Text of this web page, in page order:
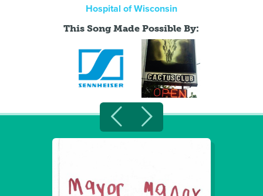
Hospital of Wisconsin
This Song Made Possible By: